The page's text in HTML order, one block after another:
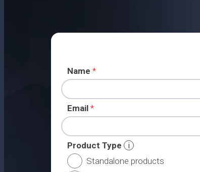
Name *
Email *
Product Type i
Standalone products